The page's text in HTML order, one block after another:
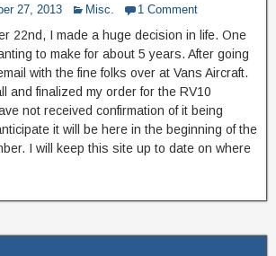
27, 2013 Misc. 1 Comment
22nd, I made a huge decision in life. One
to make for about 5 years. After going
with the fine folks over at Vans Aircraft.
and finalized my order for the RV10
not received confirmation of it being
it will be here in the beginning of the
I will keep this site up to date on where